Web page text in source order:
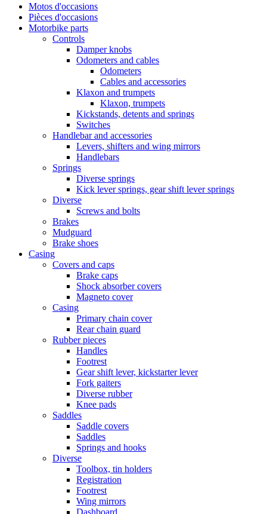
Motos d'occasions
Pièces d'occasions
Motorbike parts
Controls
Damper knobs
Odometers and cables
Odometers
Cables and accessories
Klaxon and trumpets
Klaxon, trumpets
Kickstands, detents and springs
Switches
Handlebar and accessories
Levers, shifters and wing mirrors
Handlebars
Springs
Diverse springs
Kick lever springs, gear shift lever springs
Diverse
Screws and bolts
Brakes
Mudguard
Brake shoes
Casing
Covers and caps
Brake caps
Shock absorber covers
Magneto cover
Casing
Primary chain cover
Rear chain guard
Rubber pieces
Handles
Footrest
Gear shift lever, kickstarter lever
Fork gaiters
Diverse rubber
Knee pads
Saddles
Saddle covers
Saddles
Springs and hooks
Diverse
Toolbox, tin holders
Registration
Footrest
Wing mirrors
Dashboard